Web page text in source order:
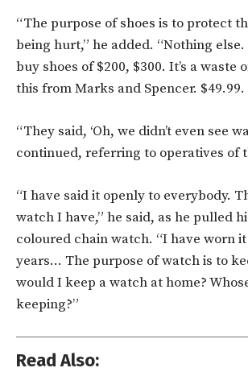
“The purpose of shoes is to protect
being hurt,” he added. “Nothing else.
buy shoes of $200, $300. It’s a waste
this from Marks and Spencer. $49.99.
“They said, ‘Oh, we didn’t even see
continued, referring to operatives of
“I have said it openly to everybody.
watch I have,” he said, as he pulled
coloured chain watch. “I have worn
years… The purpose of watch is to
would I keep a watch at home?
keeping?”
Read Also: